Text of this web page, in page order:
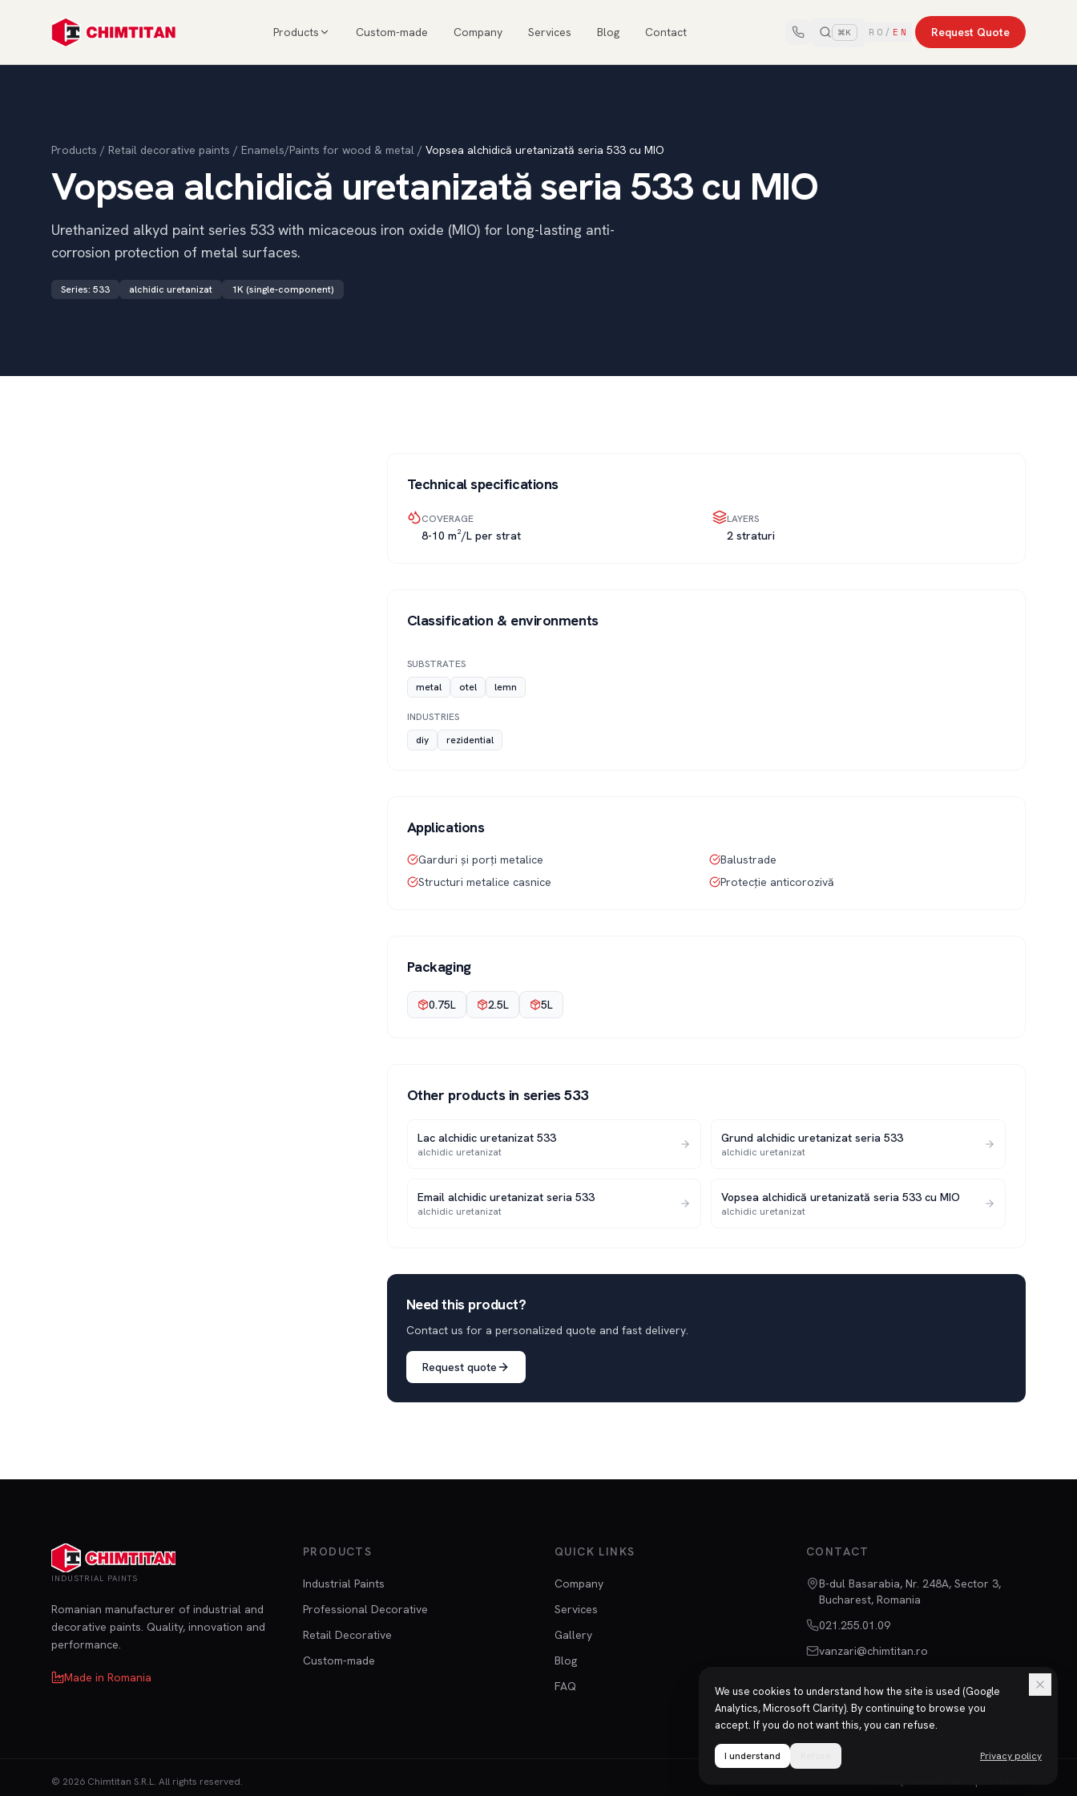
Products Custom-made Company Services Blog Contact ⌘K RO / EN Request Quote
Products / Retail decorative paints / Enamels/Paints for wood & metal / Vopsea alchidică uretanizată seria 533 cu MIO
Vopsea alchidică uretanizată seria 533 cu MIO
Urethanized alkyd paint series 533 with micaceous iron oxide (MIO) for long-lasting anti-
corrosion protection of metal surfaces.
Series: 533 alchidic uretanizat 1K (single-component)
Technical specifications
COVERAGE
8-10 m²/L per strat
LAYERS
2 straturi
Classification & environments
SUBSTRATES
metal
otel lemn
INDUSTRIES
diy
rezidential
Applications
Garduri și porți metalice
Balustrade
Structuri metalice casnice
Protecție anticorozivă
Packaging
0.75L 2.5L 5L
Other products in series533
Lac alchidic uretanizat 533
alchidic uretanizat
Grund alchidic uretanizat seria 533
alchidic uretanizat
Email alchidic uretanizat seria 533
alchidic uretanizat
Vopsea alchidică uretanizată seria 533 cu MIO
alchidic uretanizat
Need this product?
Contact us for a personalized quote and fast delivery.
Request quote
INDUSTRIAL PAINTS
Romanian manufacturer of industrial and
decorative paints. Quality, innovation and
performance.
Made in Romania
PRODUCTS
Industrial Paints
Professional Decorative
Retail Decorative
Custom-made
QUICK LINKS
Company
Services
Gallery
Blog
FAQ
CONTACT
B-dul Basarabia, Nr. 248A, Sector 3,
Bucharest, Romania
021.255.01.09
vanzari@chimtitan.ro
© 2026 Chimtitan S.R.L. All rights reserved.
We use cookies to understand how the site is used (Google
Analytics, Microsoft Clarity). By continuing to browse you
accept. If you do not want this, you can refuse.
I understand Privacy policy